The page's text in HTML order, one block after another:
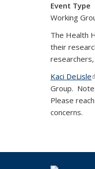
Event Type
Working
The Health
their
Kaci DeLisle
Group.
Please
concerns.